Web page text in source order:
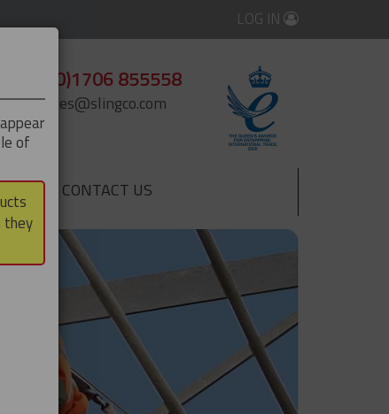
LOG IN
+44 (0)1706 855558
enquiries@slingco.com
CONTACT US
of
they